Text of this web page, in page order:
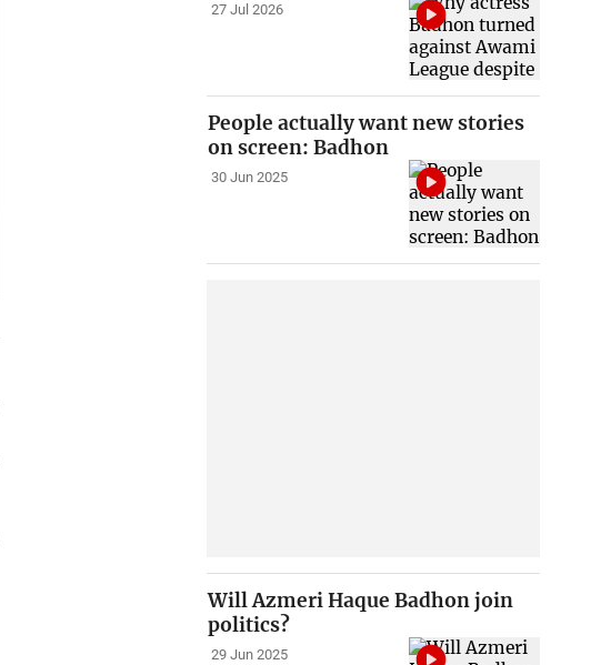
27 Jul 2026
People actually want new stories
on screen: Badhon
30 Jun 2025
Will Azmeri Haque Badhon join
politics?
29 Jun 2025